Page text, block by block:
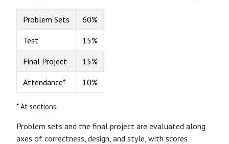
Problem Sets 60%
Test 15%
Final Project 15%
Attendance* 10%
* At sections.
Problem sets and the final project are evaluated along
axes of correctness, design, and style, with scores